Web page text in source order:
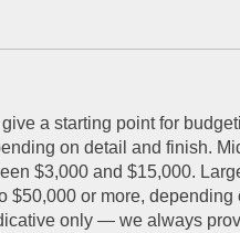
a starting point for
on detail and finish.
$3,000 and $15,000.
$50,000 or more,
only — we always